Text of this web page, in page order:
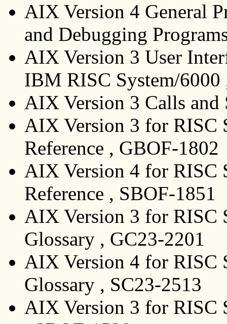
AIX Version 4 General
and Debugging
AIX Version 3 User
IBM RISC System/6000
AIX Version 3 Calls and
AIX Version 3 for RISC
Reference , GBOF-1802
AIX Version 4 for RISC
Reference , SBOF-1851
AIX Version 3 for RISC
Glossary , GC23-2201
AIX Version 4 for RISC
Glossary , SC23-2513
AIX Version 3 for RISC